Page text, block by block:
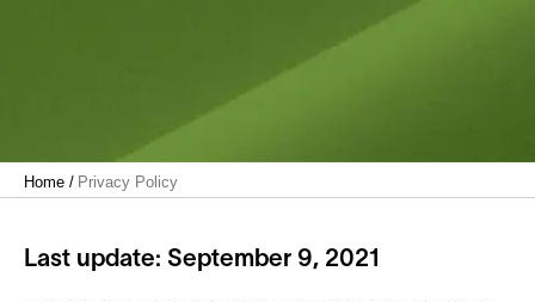
Home / Privacy Policy
Last update: September 9, 2021